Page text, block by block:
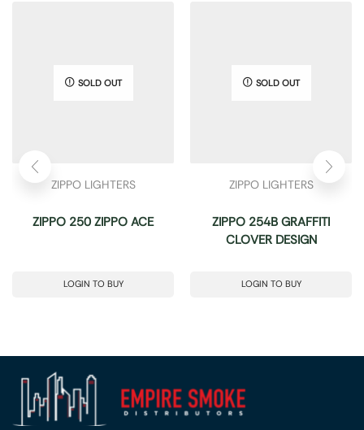
SOLD OUT
ZIPPO LIGHTERS
ZIPPO 250 ZIPPO ACE
LOGIN TO BUY
SOLD OUT
ZIPPO LIGHTERS
ZIPPO 254B GRAFFITI
CLOVER DESIGN
LOGIN TO BUY